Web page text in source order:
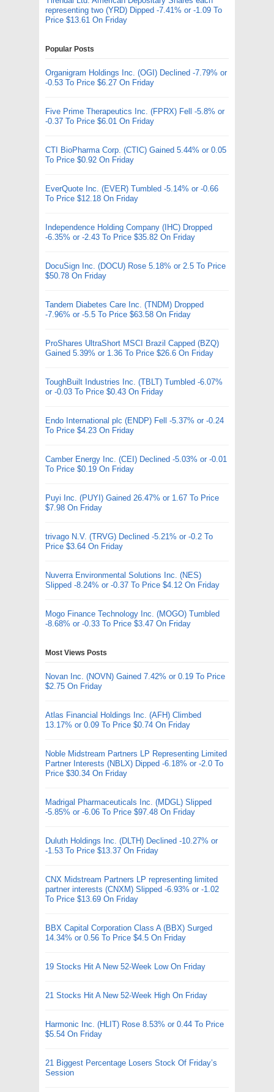
representing two (YRD) Dipped -7.41% or -1.09 To
Price $13.61 On Friday
Popular Posts
Organigram Holdings Inc. (OGI) Declined -7.79% or
-0.53 To Price $6.27 On Friday
Five Prime Therapeutics Inc. (FPRX) Fell -5.8% or
-0.37 To Price $6.01 On Friday
CTI BioPharma Corp. (CTIC) Gained 5.44% or 0.05
To Price $0.92 On Friday
EverQuote Inc. (EVER) Tumbled -5.14% or -0.66
To Price $12.18 On Friday
Independence Holding Company (IHC) Dropped
-6.35% or -2.43 To Price $35.82 On Friday
DocuSign Inc. (DOCU) Rose 5.18% or 2.5 To Price
$50.78 On Friday
Tandem Diabetes Care Inc. (TNDM) Dropped
-7.96% or -5.5 To Price $63.58 On Friday
ProShares UltraShort MSCI Brazil Capped (BZQ)
Gained 5.39% or 1.36 To Price $26.6 On Friday
ToughBuilt Industries Inc. (TBLT) Tumbled -6.07%
or -0.03 To Price $0.43 On Friday
Endo International plc (ENDP) Fell -5.37% or -0.24
To Price $4.23 On Friday
Camber Energy Inc. (CEI) Declined -5.03% or -0.01
To Price $0.19 On Friday
Puyi Inc. (PUYI) Gained 26.47% or 1.67 To Price
$7.98 On Friday
trivago N.V. (TRVG) Declined -5.21% or -0.2 To
Price $3.64 On Friday
Nuverra Environmental Solutions Inc. (NES)
Slipped -8.24% or -0.37 To Price $4.12 On Friday
Mogo Finance Technology Inc. (MOGO) Tumbled
-8.68% or -0.33 To Price $3.47 On Friday
Most Views Posts
Novan Inc. (NOVN) Gained 7.42% or 0.19 To Price
$2.75 On Friday
Atlas Financial Holdings Inc. (AFH) Climbed
13.17% or 0.09 To Price $0.74 On Friday
Noble Midstream Partners LP Representing Limited
Partner Interests (NBLX) Dipped -6.18% or -2.0 To
Price $30.34 On Friday
Madrigal Pharmaceuticals Inc. (MDGL) Slipped
-5.85% or -6.06 To Price $97.48 On Friday
Duluth Holdings Inc. (DLTH) Declined -10.27% or
-1.53 To Price $13.37 On Friday
CNX Midstream Partners LP representing limited
partner interests (CNXM) Slipped -6.93% or -1.02
To Price $13.69 On Friday
BBX Capital Corporation Class A (BBX) Surged
14.34% or 0.56 To Price $4.5 On Friday
19 Stocks Hit A New 52-Week Low On Friday
21 Stocks Hit A New 52-Week High On Friday
Harmonic Inc. (HLIT) Rose 8.53% or 0.44 To Price
$5.54 On Friday
21 Biggest Percentage Losers Stock Of Friday’s
Session